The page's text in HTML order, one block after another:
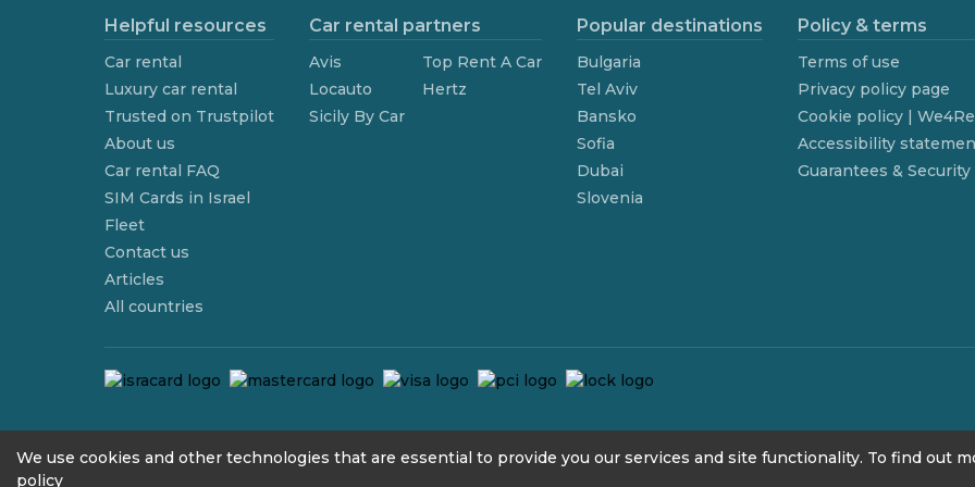
We use cookies and other technologies that are essential to provide you our services and site functionality. To find out
policy
Helpful resources
Car rental
Luxury car rental
Trusted on Trustpilot
About us
Car rental FAQ
SIM Cards in Israel
Fleet
Contact us
Articles
All countries
Car rental partners
Avis
Locauto
Sicily By Car
Top Rent A Car
Hertz
Popular destinations
Bulgaria
Tel Aviv
Bansko
Sofia
Dubai
Slovenia
Policy & terms
Terms of use
Privacy policy page
Cookie policy |
Accessibility
Guarantees & Security
contact@we4rent.com